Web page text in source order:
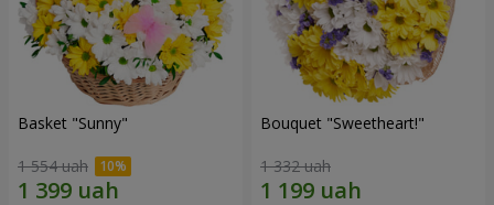
Basket "Sunny"
1 554 uah
Bouquet "Sweetheart!"
1 332 uah